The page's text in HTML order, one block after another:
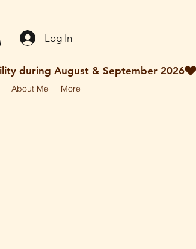
Log In
About Me More